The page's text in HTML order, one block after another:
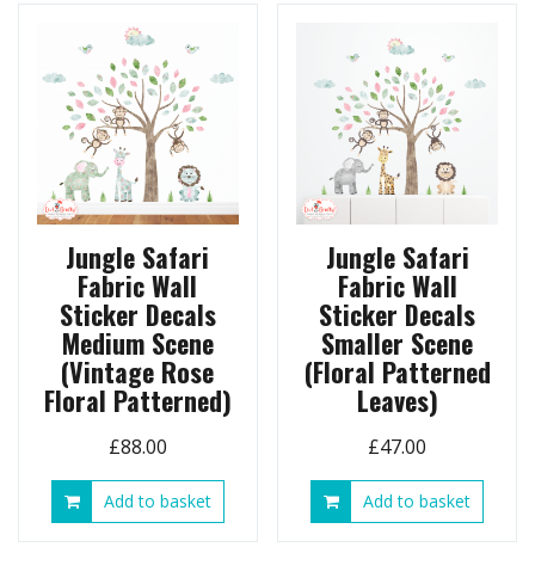
Jungle Safari
Fabric Wall
Sticker Decals
Medium Scene
(Vintage Rose
Floral Patterned)
£88.00
Add to basket
Jungle Safari
Fabric Wall
Sticker Decals
Smaller Scene
(Floral Patterned
Leaves)
£47.00
Add to basket